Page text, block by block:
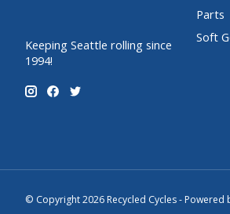
Keeping Seattle rolling since
1994!
Parts
Soft
© Copyright 2026 Recycled Cycles - Powered